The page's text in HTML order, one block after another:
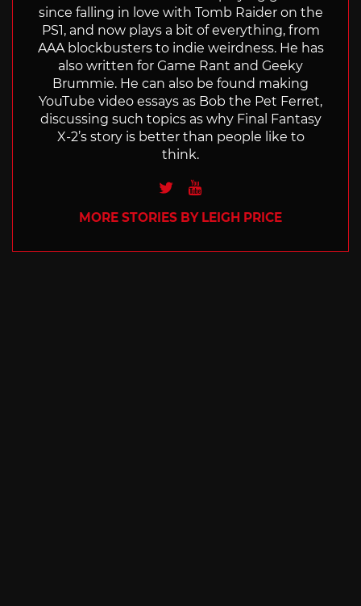
since falling in love with Tomb Raider on the
PS1, and now plays a bit of everything, from
AAA blockbusters to indie weirdness. He has
also written for Game Rant and Geeky
Brummie. He can also be found making
YouTube video essays as Bob the Pet Ferret,
discussing such topics as why Final Fantasy
X-2’s story is better than people like to
think.
TwitterYoutube
MORE STORIES BY LEIGH PRICE